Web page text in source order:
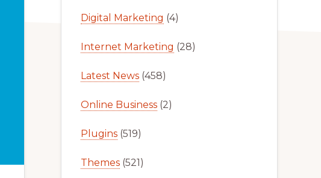
Digital Marketing (4)
Internet Marketing (28)
Latest News (458)
Online Business (2)
Plugins (519)
Themes (521)